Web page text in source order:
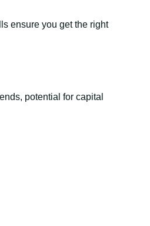
ensure you get the right
potential for capital